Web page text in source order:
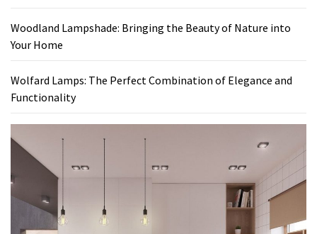
Woodland Lampshade: Bringing the Beauty of Nature into
Your Home
Wolfard Lamps: The Perfect Combination of Elegance and
Functionality